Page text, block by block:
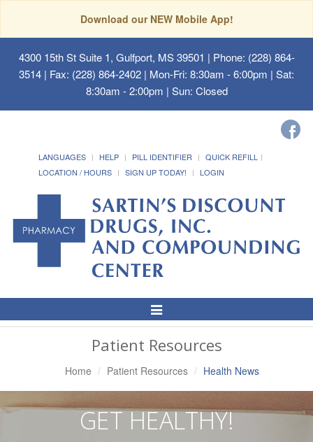
Download our NEW Mobile App!
4300 15th St Suite 1, Gulfport, MS 39501 | Phone: (228) 864-
3514 | Fax: (228) 864-2402 | Mon-Fri: 8:30am - 6:00pm | Sat:
8:30am - 2:00pm | Sun: Closed
LANGUAGES HELP PILL IDENTIFIER
QUICK REFILL
LOCATION / HOURS
SIGN UP TODAY! LOGIN
Toggle
Navigation
Patient Resources
Home Patient Resources Health News
GET HEALTHY!